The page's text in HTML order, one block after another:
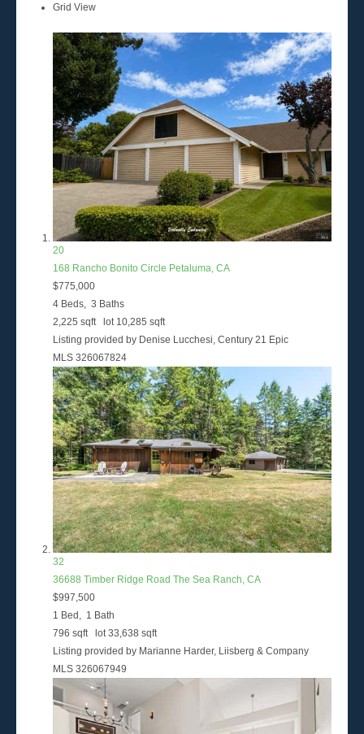
Grid View
20
168 Rancho Bonito Circle Petaluma, CA
$775,000
4 Beds, 3 Baths
2,225 sqft lot 10,285 sqft
Listing provided by Denise Lucchesi, Century 21 Epic
MLS 326067824
32
36688 Timber Ridge Road The Sea Ranch, CA
$997,500
1 Bed, 1 Bath
796 sqft lot 33,638 sqft
Listing provided by Marianne Harder, Liisberg & Company
MLS 326067949